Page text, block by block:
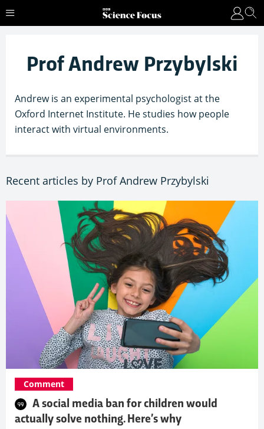
Prof Andrew Przybylski
Andrew is an experimental psychologist at the
Oxford Internet Institute. He studies how people
interact with virtual environments.
Recent articles by Prof Andrew Przybylski
A social media ban for children would
actually solve nothing. Here’s why
Comment